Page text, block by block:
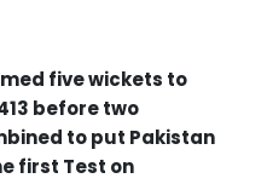
five wickets to
before two
to put Pakistan
first Test on